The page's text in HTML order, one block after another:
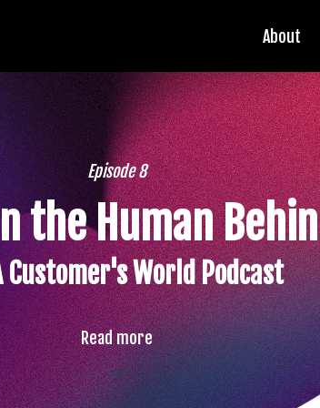
About
Episode 8
the Human
Customer's World Podcast
Read more